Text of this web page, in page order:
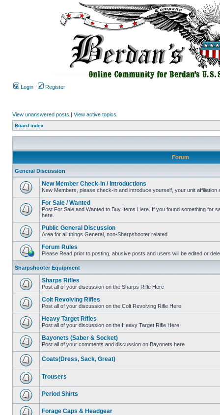
Login Register
View unanswered posts | View active topics
Board index
Forum
General Discussion
New Member Check-in / Introductions
New Members, please check-in and introduce yourself, your unit affiliation
For Sale / Wanted
Post For Sale and Wanted to Buy Items Here. If you found something for
here.
Public General Discussion
Area for all things General, non-Sharpshooter related.
Forum Rules
Please Read prior to posting, abusive posts and users will be edited or
Sharpshooter Equipment
Sharps Rifles
Post all of your discussion on the Sharps Rifle Here
Colt Revolving Rifles
Post all of your discussion on the Colt Revolving Rifle Here
Heavy Target Rifles
Post all of your discussion on the Heavy Target Rifle Here
Bayonets (Saber & Socket)
Post all of your comments and discussion on Bayonets here
Coats(Dress, Sack, Great)
Trousers
Period Shirts
Forage Caps & Headgear